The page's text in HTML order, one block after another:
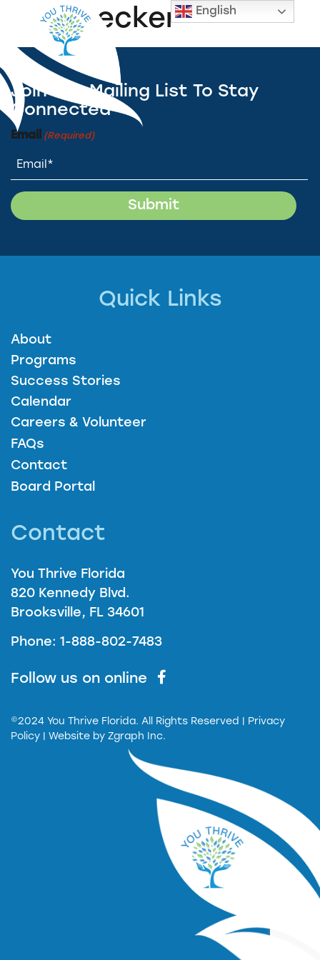
Lisa Becker
Join Our Mailing List To Stay
Connected
Email (Required)
Quick Links
About
Programs
Success Stories
Calendar
Careers & Volunteer
FAQs
Contact
Board Portal
Contact
You Thrive Florida
820 Kennedy Blvd.
Brooksville, FL 34601
Phone: 1-888-802-7483
Follow us on online
©2024 You Thrive Florida. All Rights Reserved
| Privacy
Policy | Website by Zgraph Inc.
English